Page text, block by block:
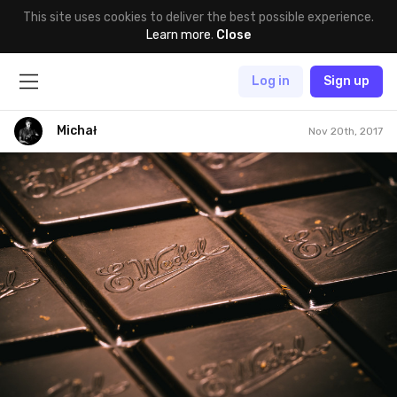
This site uses cookies to deliver the best possible experience.
Learn more. Close
Log in Sign up
Michał Nov 20th, 2017